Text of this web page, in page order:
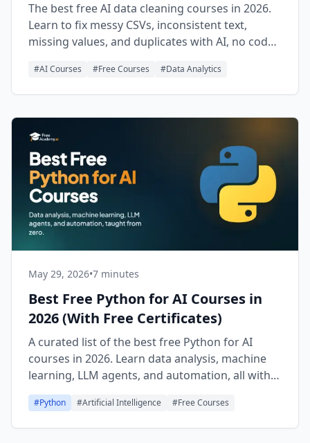
The best free AI data cleaning courses in 2026.
Learn to fix messy CSVs, inconsistent text,
missing values, and duplicates with AI, no code
#AI Courses #Free Courses #Data Analytics
May 29, 2026•7 minutes
Best Free Python for AI Courses in
2026 (With Free Certificates)
A curated list of the best free Python for AI
courses in 2026. Learn data analysis, machine
learning, LLM agents, and automation, all with
free certificates.
#Python #Artificial Intelligence #Free Courses